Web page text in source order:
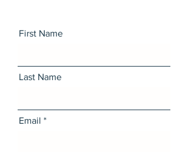
First Name
Last Name
Email